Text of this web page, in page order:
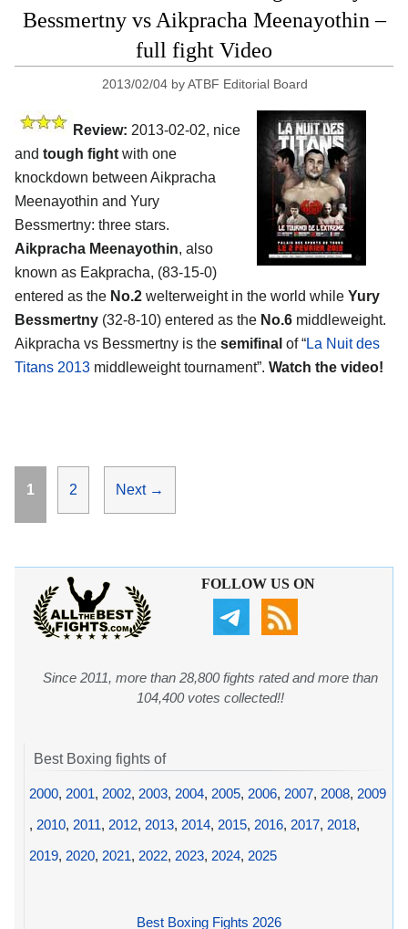
Bessmertny vs Aikpracha Meenayothin –
full fight Video
2013/02/04 byATBF Editorial Board
Review: 2013-02-02, nice
and tough fight with one
knockdown between Aikpracha
Meenayothin and Yury
Bessmertny: three stars.
Aikpracha Meenayothin, also
known as Eakpracha, (83-15-0)
entered as the No.2 welterweight in the world while Yury
Bessmertny (32-8-10) entered as the No.6 middleweight.
Aikpracha vs Bessmertny is the semifinal of “La Nuit des
Titans 2013 middleweight tournament”. Watch the video!
Page
1 Page
2 Next →
FOLLOW US ON
Since 2011, more than 28,800 fights rated and more than
104,400 votes collected!!
Best Boxing fights of
2000, 2001, 2002, 2003, 2004, 2005, 2006, 2007, 2008, 2009
, 2010, 2011, 2012, 2013, 2014, 2015, 2016, 2017, 2018,
2019, 2020, 2021, 2022, 2023, 2024, 2025
Best Boxing Fights 2026